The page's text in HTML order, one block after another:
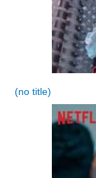
(no title)